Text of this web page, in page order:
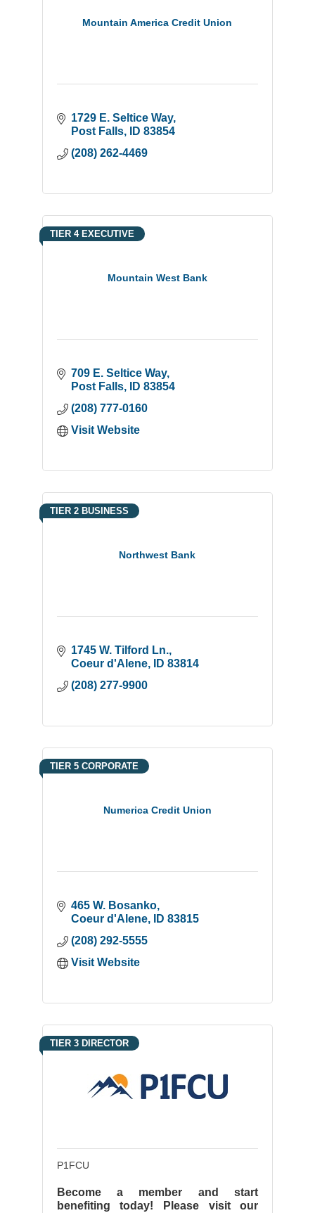
Mountain America Credit Union
1729 E. Seltice Way
Post Falls
ID 83854
(208) 262-4469
Mountain West Bank
TIER 4 EXECUTIVE
709 E. Seltice Way
Post Falls
ID 83854
(208) 777-0160
Visit Website
Northwest Bank
TIER 2 BUSINESS
1745 W. Tilford Ln.
Coeur d'Alene
ID 83814
(208) 277-9900
Numerica Credit Union
TIER 5 CORPORATE
465 W. Bosanko
Coeur d'Alene
ID 83815
(208) 292-5555
Visit Website
TIER 3 DIRECTOR
P1FCU
Become a member and start
benefiting today! Please visit our